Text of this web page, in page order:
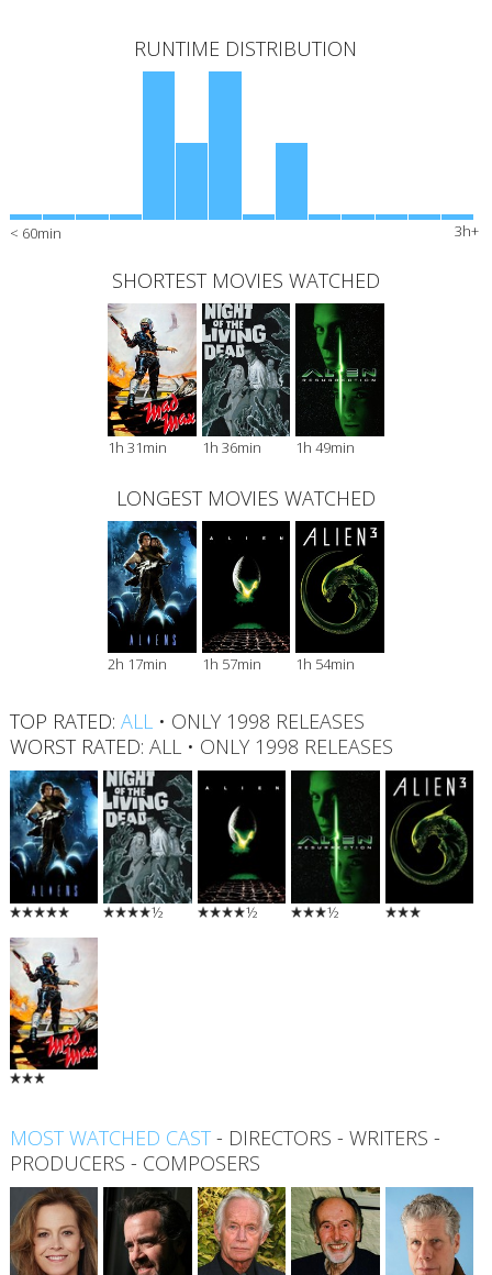
RUNTIME DISTRIBUTION
< 60min 3h+
SHORTEST MOVIES WATCHED
1h 31min 1h 36min 1h 49min
LONGEST MOVIES WATCHED
2h 17min 1h 57min 1h 54min
TOP RATED: ALL• ONLY 1998 RELEASES
WORST RATED: ALL• ONLY 1998 RELEASES
½ ½ ½
MOST WATCHED CAST- DIRECTORS - WRITERS -
PRODUCERS - COMPOSERS